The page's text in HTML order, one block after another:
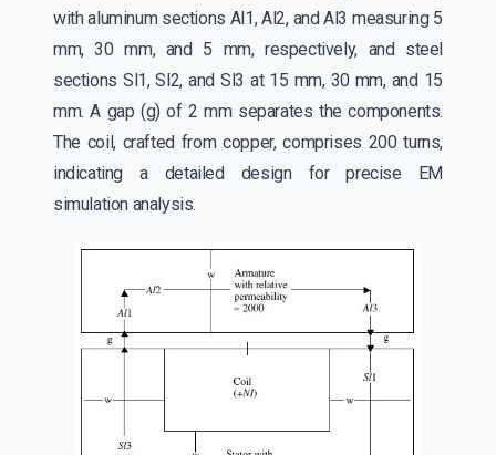
with aluminum sections Al1, Al2, and Al3 measuring 5
mm, 30 mm, and 5 mm, respectively, and steel
sections Sl1, Sl2, and Sl3 at 15 mm, 30 mm, and 15
mm. A gap (g) of 2 mm separates the components.
The coil, crafted from copper, comprises 200 turns,
indicating a detailed design for precise EM
simulation analysis.